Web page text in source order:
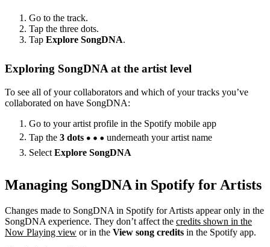
Go to the track.
Tap the three dots.
Tap Explore SongDNA.
Exploring SongDNA at the artist level
To see all of your collaborators and which of your tracks you’ve
collaborated on have SongDNA:
Go to your artist profile in the Spotify mobile app
Tap the 3 dots
underneath your artist name
Select Explore SongDNA
Managing SongDNA in Spotify for Artists
Changes made to SongDNA in Spotify for Artists appear only in the
SongDNA experience. They don’t affect the credits shown in the
Now Playing view or in the View song credits in the Spotify app.